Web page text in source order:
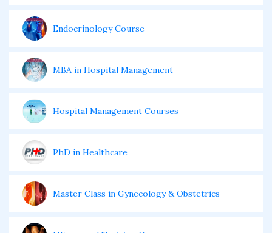
Endocrinology Course
MBA in Hospital Management
Hospital Management Courses
PhD in Healthcare
Master Class in Gynecology & Obstetrics